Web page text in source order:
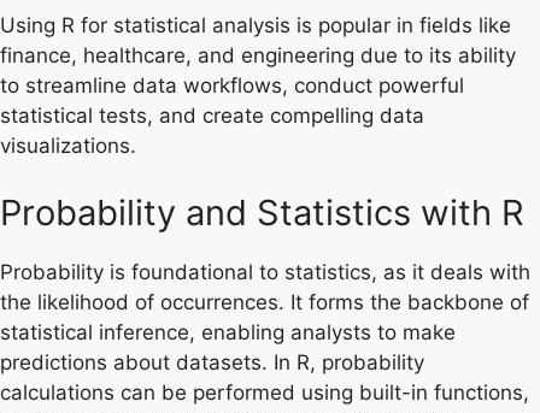
Using R for statistical analysis is popular in fields like
finance, healthcare, and engineering due to its ability
to streamline data workflows, conduct powerful
statistical tests, and create compelling data
visualizations.
Probability and Statistics with R
Probability is foundational to statistics, as it deals with
the likelihood of occurrences. It forms the backbone of
statistical inference, enabling analysts to make
predictions about datasets. In R, probability
calculations can be performed using built-in functions,